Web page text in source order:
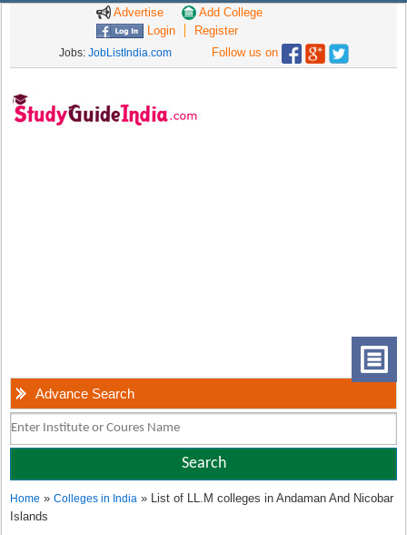
Advertise
Add College
Login
Register
Jobs: JobListIndia.com Follow us on
Advance Search
Home »Colleges in India » List of LL.M colleges in Andaman And Nicobar
Islands